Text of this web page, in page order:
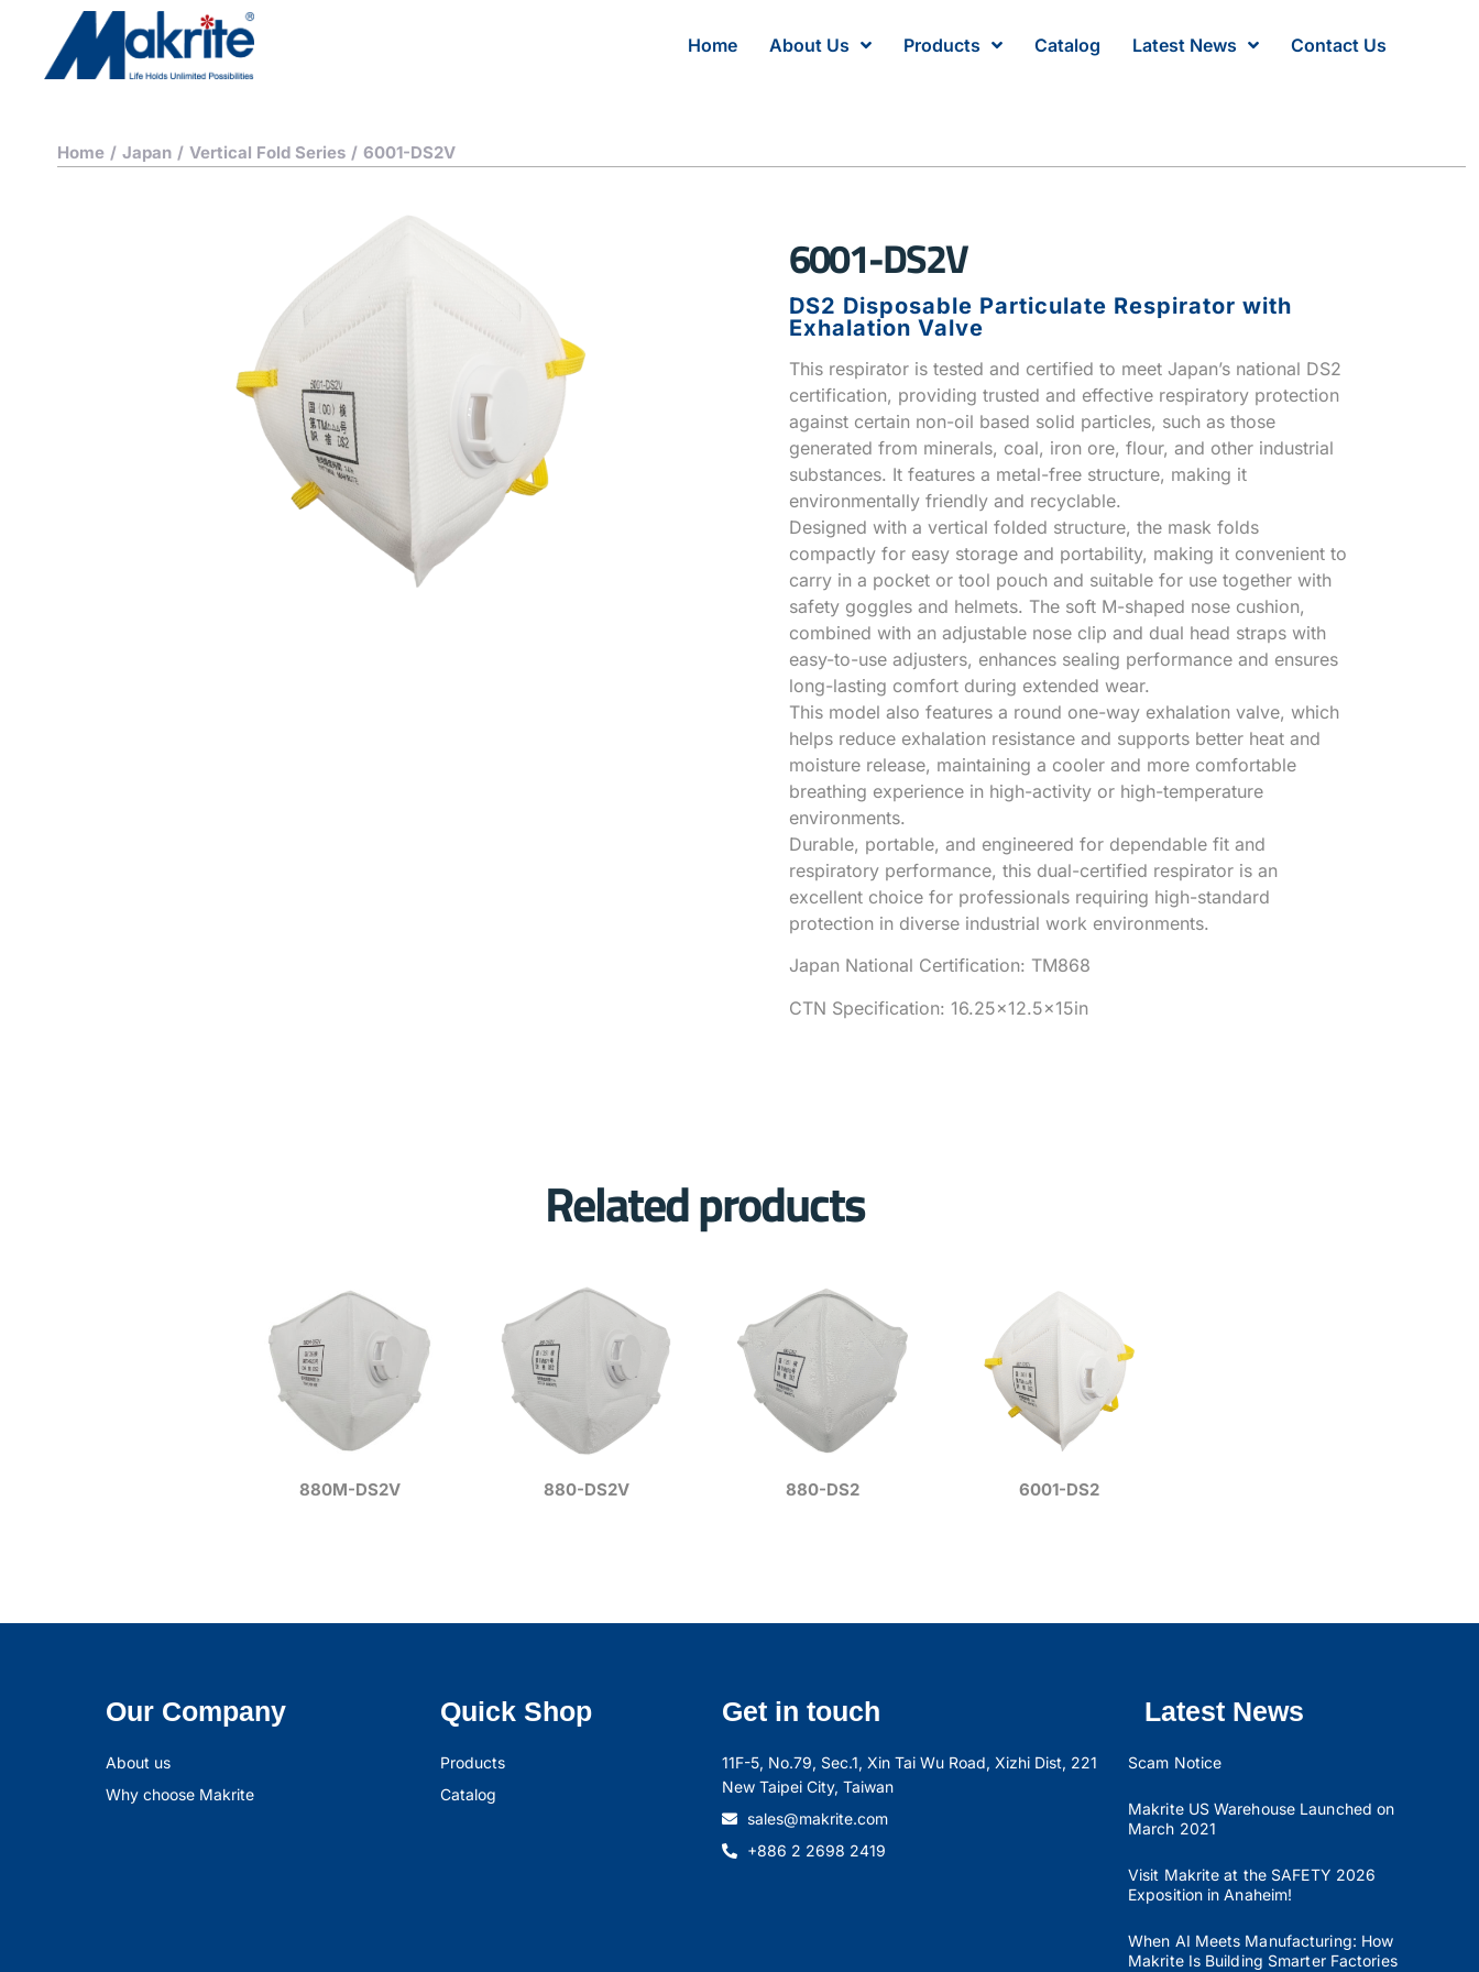
Home About Us Products Catalog Latest News Contact Us
Home / Japan / Vertical Fold Series / 6001-DS2V
6001-DS2V
DS2 Disposable Particulate Respirator with
Exhalation Valve
This respirator is tested and certified to meet Japan’s national DS2
certification, providing trusted and effective respiratory protection
against certain non-oil based solid particles, such as those
generated from minerals, coal, iron ore, flour, and other industrial
substances. It features a metal-free structure, making it
environmentally friendly and recyclable.
Designed with a vertical folded structure, the mask folds
compactly for easy storage and portability, making it convenient to
carry in a pocket or tool pouch and suitable for use together with
safety goggles and helmets. The soft M-shaped nose cushion,
combined with an adjustable nose clip and dual head straps with
easy-to-use adjusters, enhances sealing performance and ensures
long-lasting comfort during extended wear.
This model also features a round one-way exhalation valve, which
helps reduce exhalation resistance and supports better heat and
moisture release, maintaining a cooler and more comfortable
breathing experience in high-activity or high-temperature
environments.
Durable, portable, and engineered for dependable fit and
respiratory performance, this dual-certified respirator is an
excellent choice for professionals requiring high-standard
protection in diverse industrial work environments.
Japan National Certification: TM868
CTN Specification: 16.25×12.5x15in
Related products
880M-DS2V 880-DS2V 880-DS2 6001-DS2
Our Company
About us
Why choose Makrite
Quick Shop
Products
Catalog
Get in touch
11F-5, No.79, Sec.1, Xin Tai Wu Road, Xizhi Dist, 221
New Taipei City, Taiwan
sales@makrite.com
+886 2 2698 2419
Latest News
Scam Notice
Makrite US Warehouse Launched on
March 2021
Visit Makrite at the SAFETY 2026
Exposition in Anaheim!
When AI Meets Manufacturing: How
Makrite Is Building Smarter Factories